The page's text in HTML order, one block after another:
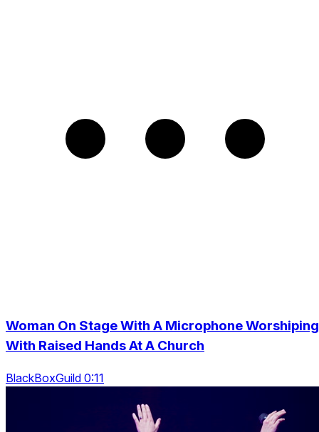
Woman On Stage With A Microphone Worshiping
With Raised Hands At A Church
BlackBoxGuild 0:11